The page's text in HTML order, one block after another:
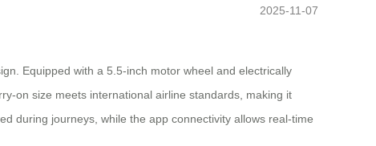
2025-11-07
Equipped with a 5.5-inch motor wheel and electrically
on size meets international airline standards, making it
during journeys, while the app connectivity allows real-time